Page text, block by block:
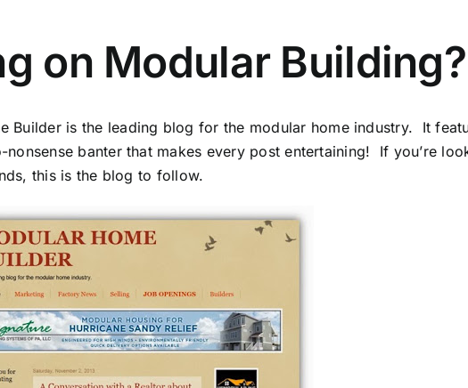
on Modular Building?
Builder is the leading blog for the modular home industry. It
banter that makes every post entertaining! If you’re
this is the blog to follow.